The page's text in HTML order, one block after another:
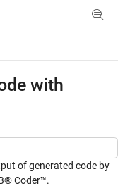
Toggle
with
of generated code by
Coder™.